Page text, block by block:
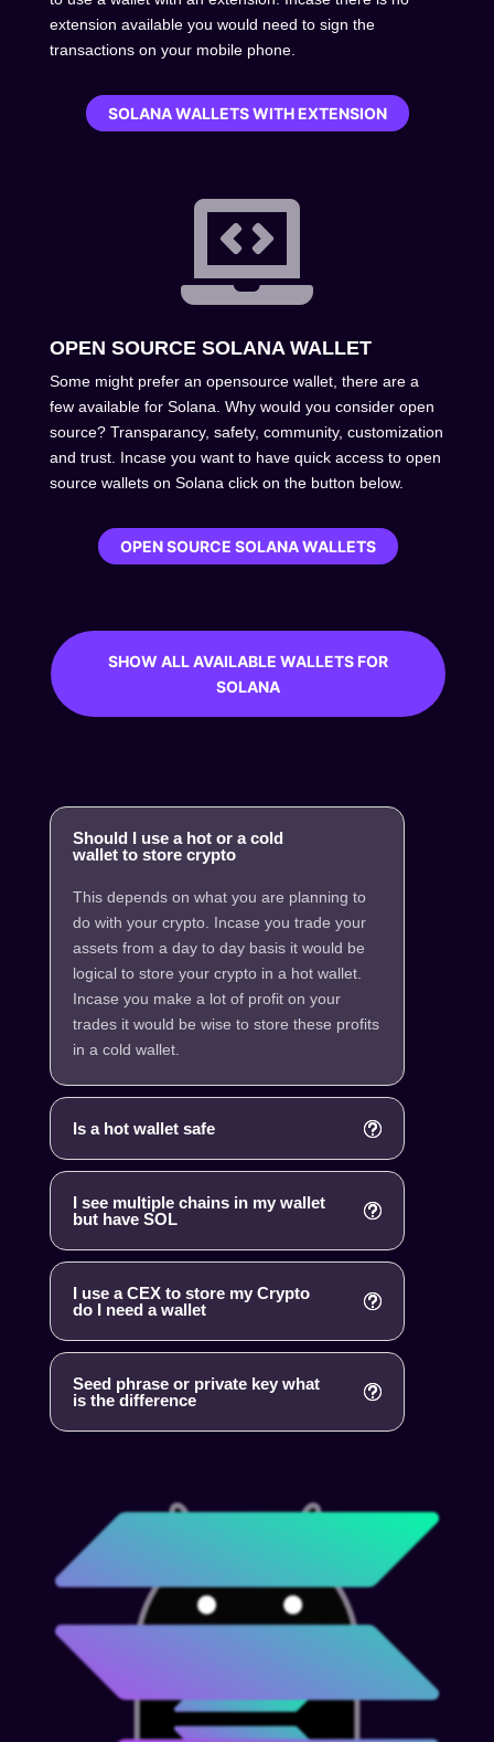
extension available you would need to sign the
transactions on your mobile phone.
SOLANA WALLETS WITH EXTENSION

OPEN SOURCE SOLANA WALLET
Some might prefer an opensource wallet, there are a
few available for Solana. Why would you consider open
source? Transparancy, safety, community, customization
and trust. Incase you want to have quick access to open
source wallets on Solana click on the button below.
OPEN SOURCE SOLANA WALLETS
SHOW ALL AVAILABLE WALLETS FOR
SOLANA
Should I use a hot or a cold
wallet to store crypto
This depends on what you are planning to
do with your crypto. Incase you trade your
assets from a day to day basis it would be
logical to store your crypto in a hot wallet.
Incase you make a lot of profit on your
trades it would be wise to store these profits
in a cold wallet.
Is a hot wallet safe
I see multiple chains in my wallet
but have SOL
I use a CEX to store my Crypto
do I need a wallet
Seed phrase or private key what
is the difference